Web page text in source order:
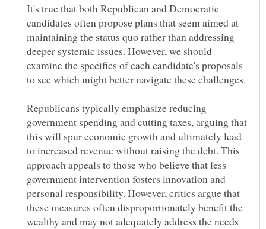
It's true that both Republican and Democratic
candidates often propose plans that seem aimed at
maintaining the status quo rather than addressing
deeper systemic issues. However, we should
examine the specifics of each candidate's proposals
Republicans typically emphasize reducing
government spending and cutting taxes, arguing that
this will spur economic growth and ultimately lead
to increased revenue without raising the debt. This
approach appeals to those who believe that less
government intervention fosters innovation and
personal responsibility. However, critics argue that
these measures often disproportionately benefit the
wealthy and may not adequately address the needs